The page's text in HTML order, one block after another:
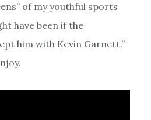
of my youthful sports
have been if the
him with Kevin Garnett.”